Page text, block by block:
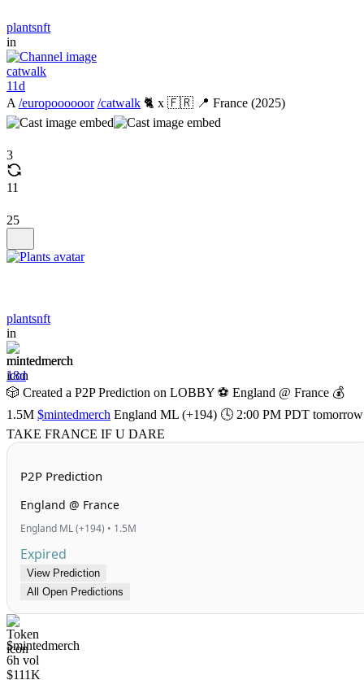
plantsnft
in
catwalk
11d
A /europoooooor /catwalk 🐈 x 🇫🇷 📍 France (2025)
3
11
25
plantsnft
in
mintedmerch
18d
🎲 Created a P2P Prediction on LOBBY ⚽ England @ France 💰
1.5M $mintedmerch England ML (+194) 🕓 2:00 PM PDT tomorrow
TAKE FRANCE IF U DARE
P2P Prediction
England @ France
England ML (+194) • 1.5M
Expired
View Prediction
All Open Predictions
$mintedmerch
6h vol
$111K